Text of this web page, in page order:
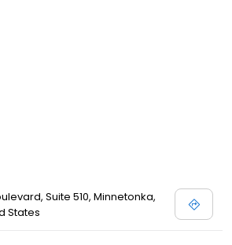
Suite 510, Minnetonka,
States